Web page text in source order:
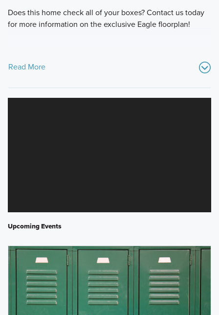
Does this home check all of your boxes? Contact us today
for more information on the exclusive Eagle floorplan!
Read More
Upcoming Events